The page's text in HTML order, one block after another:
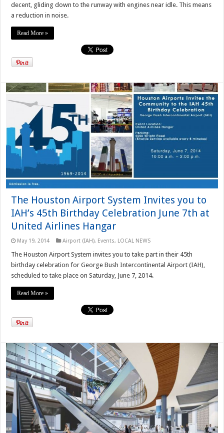
decent, gliding down to the runway with engines near idle. This means
a reduction in noise.
Read More »
The Houston Airport System Invites you to
IAH’s 45th Birthday Celebration June 7th at
United Airlines Hangar
May 19, 2014 Airport (IAH), Events, LOCAL NEWS
The Houston Airport System invites you to take part in their 45th
birthday celebration for George Bush Intercontinental Airport (IAH),
scheduled to take place on Saturday, June 7, 2014.
Read More »